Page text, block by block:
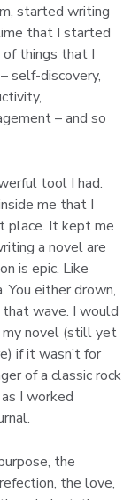
started writing
that I started
of things that I
self-discovery,
– and so
tool I had.
me that I
place. It kept me
a novel are
is epic. Like
You either drown,
wave. I would
my novel (still yet
if it wasn’t for
of a classic rock
I worked
the
the love,